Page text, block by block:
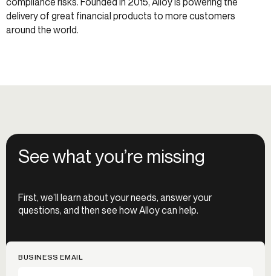
delivery of great financial products to more customers
around the world.
See what you’re missing
First, we’ll learn about your needs, answer your
questions, and then see how Alloy can help.
BUSINESS EMAIL